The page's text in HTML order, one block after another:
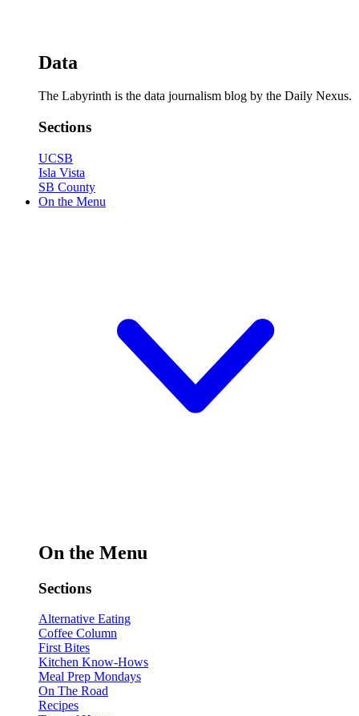
Data
The Labyrinth is the data journalism blog by the Daily Nexus.
Sections
UCSB
Isla Vista
SB County
On the Menu
On the Menu
Sections
Alternative Eating
Coffee Column
First Bites
Kitchen Know-Hows
Meal Prep Mondays
On The Road
Recipes